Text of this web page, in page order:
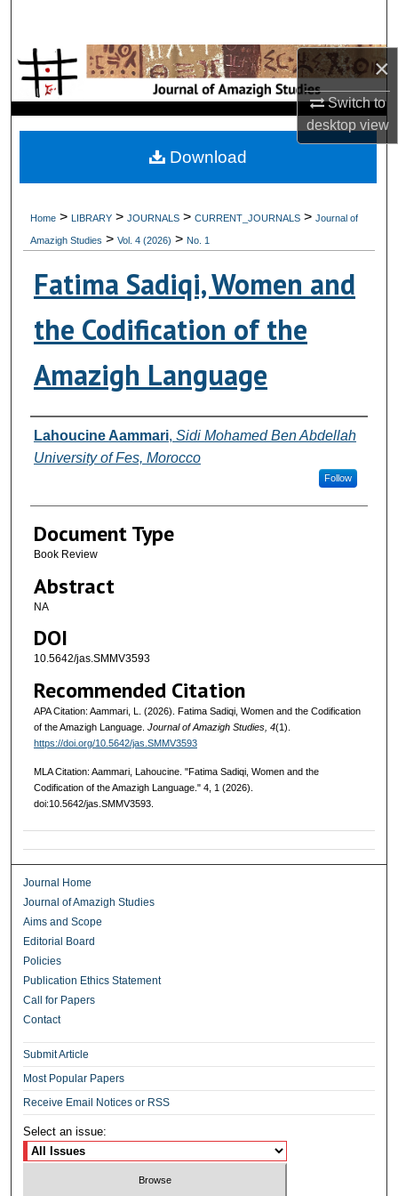
×
Switch to
desktopview
Browse Collections
About
Home > LIBRARY > JOURNALS > CURRENT_JOURNALS > Journal of
Amazigh Studies > Vol. 4 (2026) > No. 1
Fatima Sadiqi, Women and
the Codification of the
Amazigh Language
Authors
Lahoucine Aammari, Sidi Mohamed Ben Abdellah
University of Fes, Morocco
Follow
Document Type
Book Review
Abstract
NA
DOI
10.5642/jas.SMMV3593
Recommended Citation
APA Citation: Aammari, L. (2026). Fatima Sadiqi, Women and the Codification
of the Amazigh Language. Journal of Amazigh Studies, 4(1).
https://doi.org/10.5642/jas.SMMV3593
MLA Citation: Aammari, Lahoucine. "Fatima Sadiqi, Women and the
Codification of the Amazigh Language." 4, 1 (2026).
doi:10.5642/jas.SMMV3593.
Download
Journal Home
Journal of Amazigh Studies
Aims and Scope
Editorial Board
Policies
Publication Ethics Statement
Call for Papers
Contact
Submit Article
Most Popular Papers
Receive Email Notices or RSS
Select an issue: